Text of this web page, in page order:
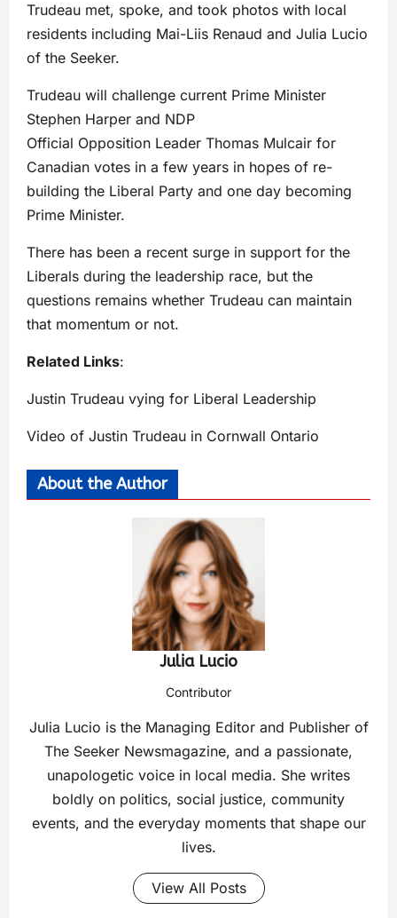
Trudeau met, spoke, and took photos with local
residents including Mai-Liis Renaud and Julia Lucio
of the Seeker.
Trudeau will challenge current Prime Minister
Stephen Harper and NDP
Official Opposition Leader Thomas Mulcair for
Canadian votes in a few years in hopes of re-
building the Liberal Party and one day becoming
Prime Minister.
There has been a recent surge in support for the
Liberals during the leadership race, but the
questions remains whether Trudeau can maintain
that momentum or not.
Related Links:
Justin Trudeau vying for Liberal Leadership
Video of Justin Trudeau in Cornwall Ontario
About the Author
Julia Lucio
Contributor
Julia Lucio is the Managing Editor and Publisher of
The Seeker Newsmagazine, and a passionate,
unapologetic voice in local media. She writes
boldly on politics, social justice, community
events, and the everyday moments that shape our
lives.
View All Posts